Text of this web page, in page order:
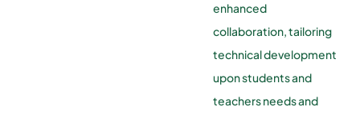
enhanced
collaboration, tailoring
technical development
upon students and
teachers needs and